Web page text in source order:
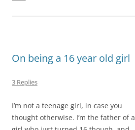
o
On being a 16 year old girl
3 Replies
I’m not a teenage girl, in case you
thought otherwise. I’m the father of a